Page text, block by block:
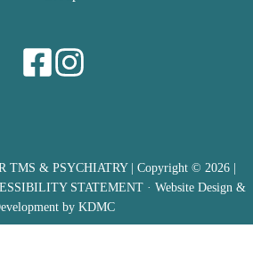
TMS & PSYCHIATRY| Copyright © 2026 |
STATEMENT· Website Design &
by KDMC